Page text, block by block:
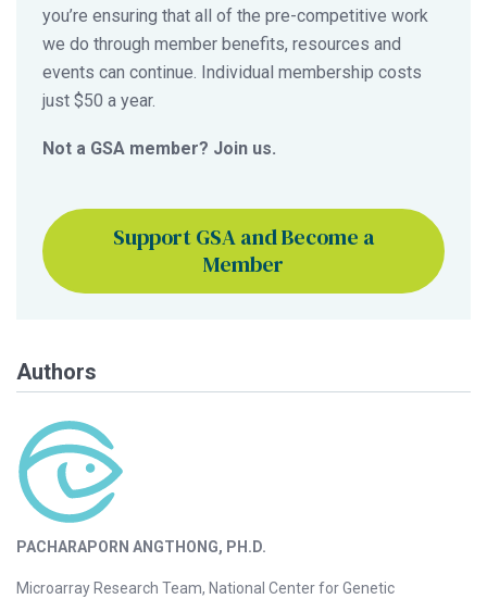
you’re ensuring that all of the pre-competitive work
we do through member benefits, resources and
events can continue. Individual membership costs
just $50 a year.
Not a GSA member? Join us.
Support GSA and Become a
Member
Authors
PACHARAPORN ANGTHONG, PH.D.
Microarray Research Team, National Center for Genetic